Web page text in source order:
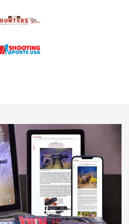
the End Game | An Official